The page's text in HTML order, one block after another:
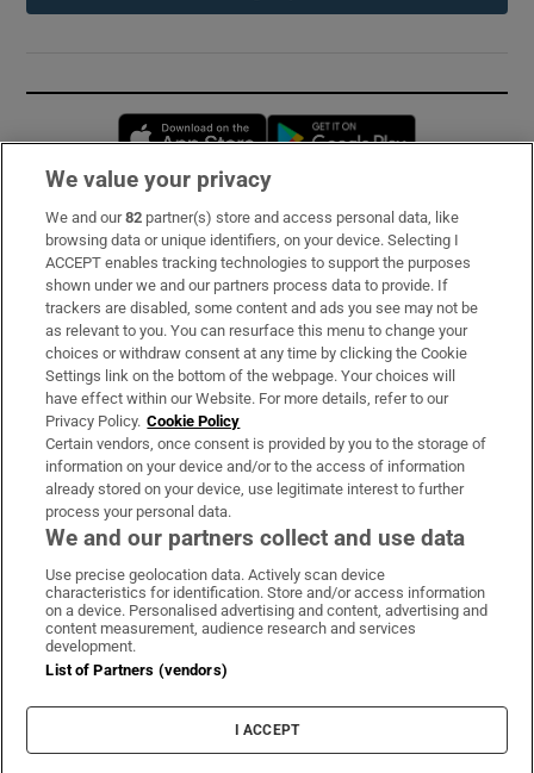
Opens in new window
Subscribe
Support
About Us
Irish Times Products & Services
OUR PARTNERS:
Irish Times on WhatsApp
Irish Times on Facebook
Irish Times on X
Irish Times on LinkedIn
Irish Times on Instagram
Terms & Conditions
Privacy Policy
Cookie Information
Cookie Settings
We value your privacy
We and our82 partner(s) store and access personal data, like
browsing data or unique identifiers, on your device. Selecting I
ACCEPT enables tracking technologies to support the purposes
shown under we and our partners process data to provide. If
trackers are disabled, some content and ads you see may not be
as relevant to you. You can resurface this menu to change your
choices or withdraw consent at any time by clicking the Cookie
Settings link on the bottom of the webpage. Your choices will
have effect within our Website. For more details, refer to our
Privacy Policy. Cookie Policy
Certain vendors, once consent is provided by you to the storage of
information on your device and/or to the access of information
already stored on your device, use legitimate interest to further
process your personal data.
We and our partners collect and use data
Use precise geolocation data. Actively scan device
characteristics for identification. Store and/or access information
on a device. Personalised advertising and content, advertising and
content measurement, audience research and services
development.
List of Partners (vendors)
I ACCEPT